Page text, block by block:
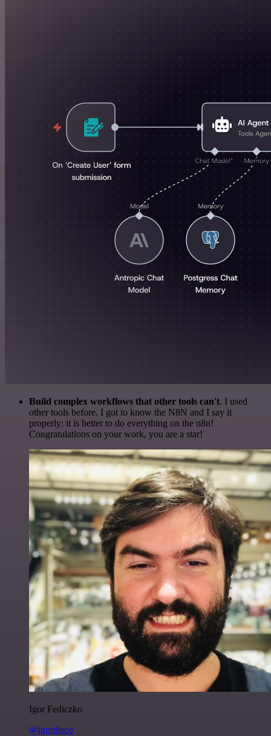
Build complex workflows that other tools can't. I used
other tools before. I got to know the N8N and I say it
properly: it is better to do everything on the n8n!
Congratulations on your work, you are a star!
Igor Fediczko
@igordisco